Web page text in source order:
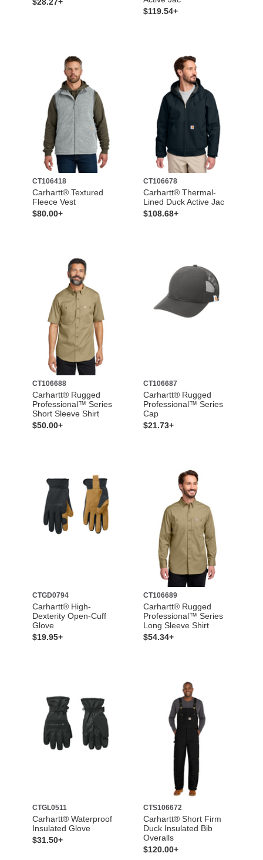
$119.54+
CT106418
Carhartt® Textured
Fleece Vest
$80.00+
CT106678
Carhartt® Thermal-
Lined Duck Active Jac
$108.68+
CT106688
Carhartt® Rugged
Professional™ Series
Short Sleeve Shirt
$50.00+
CT106687
Carhartt® Rugged
Professional™ Series
Cap
$21.73+
CTGD0794
Carhartt® High-
Dexterity Open-Cuff
Glove
$19.95+
CT106689
Carhartt® Rugged
Professional™ Series
Long Sleeve Shirt
$54.34+
CTGL0511
Carhartt® Waterproof
Insulated Glove
$31.50+
CTS106672
Carhartt® Short Firm
Duck Insulated Bib
Overalls
$120.00+